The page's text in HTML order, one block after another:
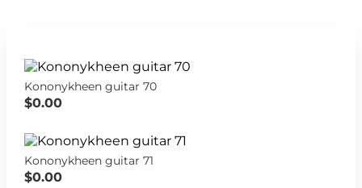
Kononykheen guitar 70
$0.00
Kononykheen guitar 71
$0.00